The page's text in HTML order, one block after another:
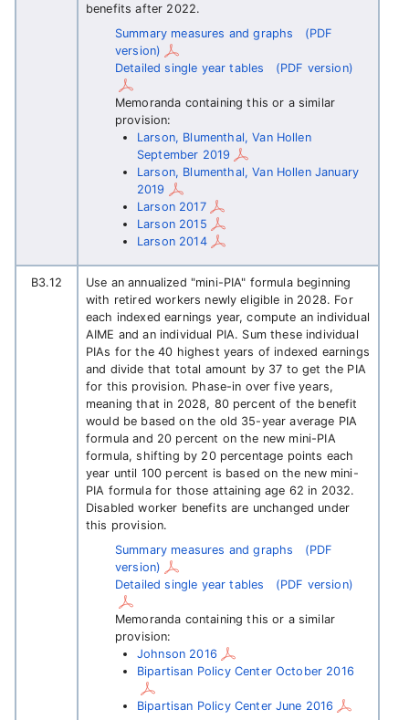
benefits after 2022.
Summary measures and graphs
(PDF
version)
Detailed single year tables
(PDF version)
Memoranda containing this or a similar
provision:
Larson, Blumenthal, Van Hollen
September 2019
Larson, Blumenthal, Van Hollen January
2019
Larson 2017
Larson 2015
Larson 2014
B3.12
Use an annualized "mini-PIA" formula beginning
with retired workers newly eligible in 2028. For
each indexed earnings year, compute an individual
AIME and an individual PIA. Sum these individual
PIAs for the 40 highest years of indexed earnings
and divide that total amount by 37 to get the PIA
for this provision. Phase-in over five years,
meaning that in 2028, 80 percent of the benefit
would be based on the old 35-year average PIA
formula and 20 percent on the new mini-PIA
formula, shifting by 20 percentage points each
year until 100 percent is based on the new mini-
PIA formula for those attaining age 62 in 2032.
Disabled worker benefits are unchanged under
this provision.
Summary measures and graphs
(PDF
version)
Detailed single year tables
(PDF version)
Memoranda containing this or a similar
provision:
Johnson 2016
Bipartisan Policy Center October 2016
Bipartisan Policy Center June 2016